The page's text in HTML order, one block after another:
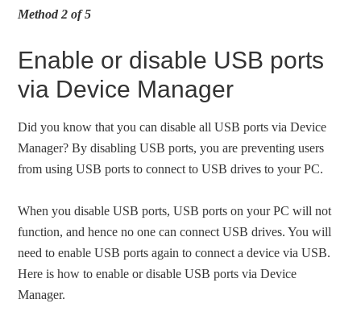
Method 2 of 5
Enable or disable USB ports
via Device Manager
Did you know that you can disable all USB ports via Device
Manager? By disabling USB ports, you are preventing users
from using USB ports to connect to USB drives to your PC.
When you disable USB ports, USB ports on your PC will not
function, and hence no one can connect USB drives. You will
need to enable USB ports again to connect a device via USB.
Here is how to enable or disable USB ports via Device
Manager.